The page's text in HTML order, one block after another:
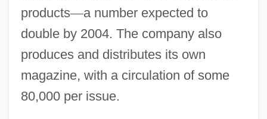
products—a number expected to
double by 2004. The company also
produces and distributes its own
magazine, with a circulation of some
80,000 per issue.